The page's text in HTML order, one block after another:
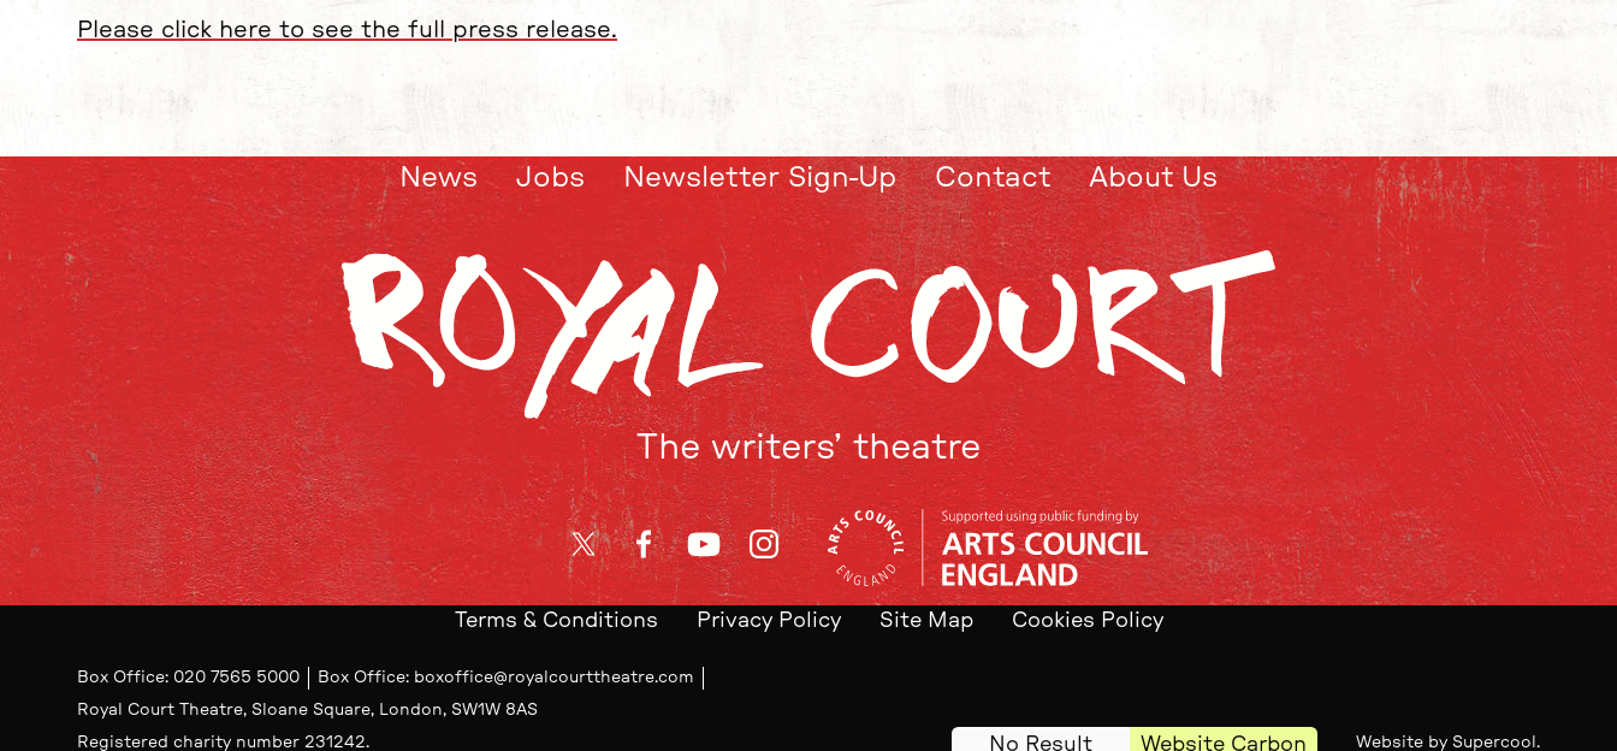
Please click here to see the full press release.
News Jobs Newsletter Sign-Up Contact About Us
The writers’ theatre
TwitterFacebookYouTubeInstagram
Terms & Conditions Privacy Policy Site Map Cookies Policy
Contact Details
Box Office 020 7565 5000 Box Office
boxoffice@royalcourttheatre.com
Royal Court Theatre, Sloane Square, London, SW1W 8AS
Small Print
Registered charity number 231242. No Result Website Carbon Website by Supercool .